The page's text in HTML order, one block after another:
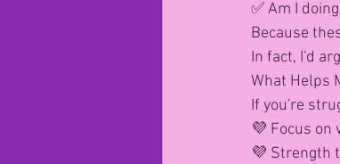
✅ Am I
Because
In fact, I'd
What Helps
If you're
💜 Focus on
💜 Strength